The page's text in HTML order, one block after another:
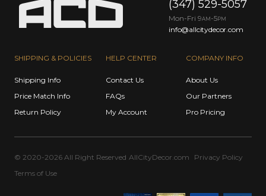
SHIPPING & POLICIES
Shipping Info
Price Match Info
Return Policy
HELP CENTER
Contact Us
FAQs
My Account
COMPANY INFO
About Us
Our Partners
Pro Pricing
(347) 529-5057
Mon-Fri 9AM -5PM
info@allcitydecor.com
© 2020-2026 All Right Reserved AllCityDecor.com
Privacy Policy
Terms of Use